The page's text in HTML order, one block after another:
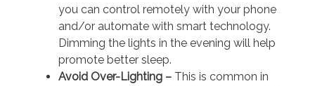
you can control remotely with your phone
and/or automate with smart technology.
Dimming the lights in the evening will help
promote better sleep.
Avoid Over-Lighting – This is common in